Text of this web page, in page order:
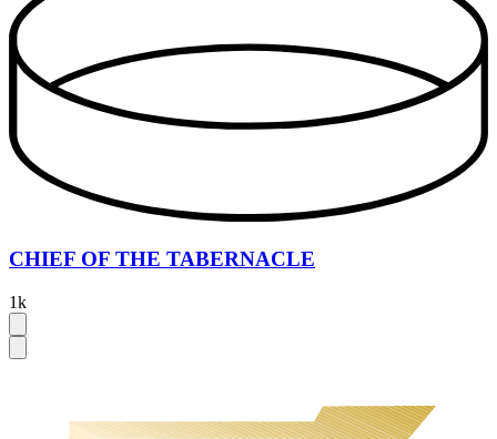
CHIEF OF THE TABERNACLE
1k